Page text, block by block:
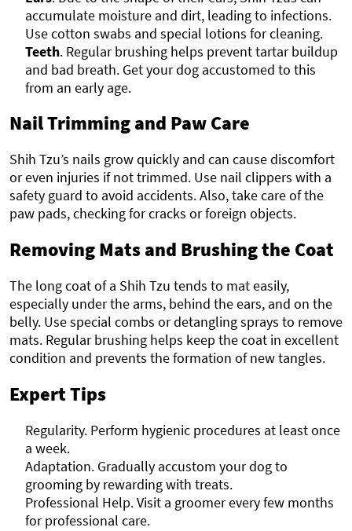
accumulate moisture and dirt, leading to infections.
Use cotton swabs and special lotions for cleaning.
Teeth. Regular brushing helps prevent tartar buildup
and bad breath. Get your dog accustomed to this
from an early age.
Nail Trimming and Paw Care
Shih Tzu’s nails grow quickly and can cause discomfort
or even injuries if not trimmed. Use nail clippers with a
safety guard to avoid accidents. Also, take care of the
paw pads, checking for cracks or foreign objects.
Removing Mats and Brushing the Coat
The long coat of a Shih Tzu tends to mat easily,
especially under the arms, behind the ears, and on the
belly. Use special combs or detangling sprays to remove
mats. Regular brushing helps keep the coat in excellent
condition and prevents the formation of new tangles.
Expert Tips
Regularity. Perform hygienic procedures at least once
a week.
Adaptation. Gradually accustom your dog to
grooming by rewarding with treats.
Professional Help. Visit a groomer every few months
for professional care.